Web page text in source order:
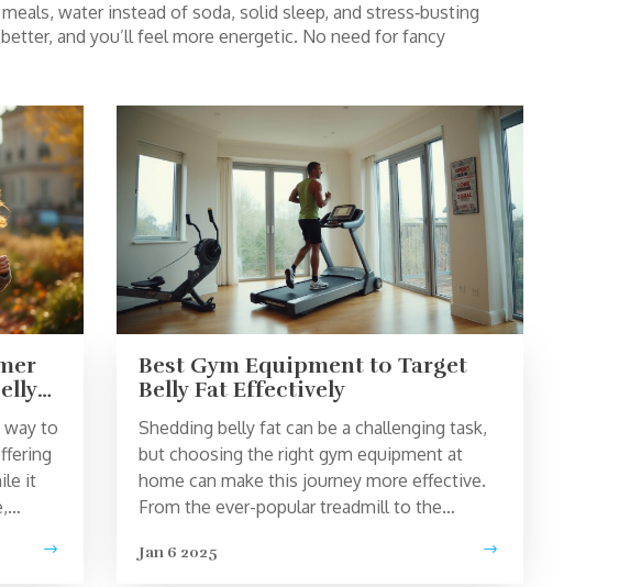
water instead of soda, solid sleep, and stress‑busting
and you’ll feel more energetic. No need for fancy
way to
it
Best Gym Equipment to Target
Belly Fat Effectively
Shedding belly fat can be a challenging task,
but choosing the right gym equipment at
home can make this journey more effective.
From the ever-popular treadmill to the
equipment options that cater to targeting
Jan 6 2025